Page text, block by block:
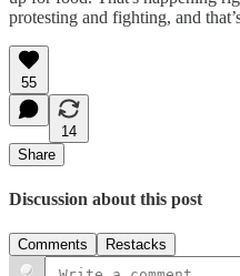
protesting and fighting, and
55
14
Share
Discussion about this post
Comments Restacks